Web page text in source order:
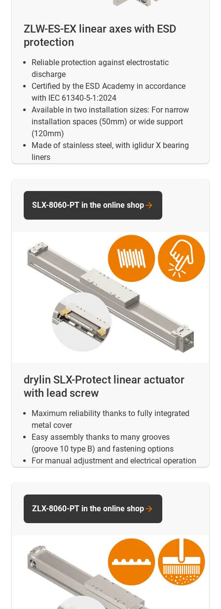
ZLW-ES-EX linear axes with ESD
protection
Reliable protection against electrostatic
discharge
Certified by the ESD Academy in accordance
with IEC 61340-5-1:2024
Available in two installation sizes: For narrow
installation spaces (50mm) or wide support
(120mm)
Made of stainless steel, with iglidur X bearing
liners
drylin SLX-Protect linear actuator
with lead screw
Maximum reliability thanks to fully integrated
metal cover
Easy assembly thanks to many grooves
(groove 10 type B) and fastening options
For manual adjustment and electrical operation
SLX-8060-PT in the online shop
ZLX-8060-PT in the online shop